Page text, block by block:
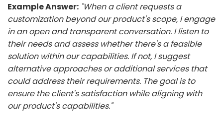
Example Answer: "When a client requests a
customization beyond our product's scope, I engage
in an open and transparent conversation. I listen to
their needs and assess whether there's a feasible
solution within our capabilities. If not, I suggest
alternative approaches or additional services that
could address their requirements. The goal is to
ensure the client's satisfaction while aligning with
our product's capabilities."